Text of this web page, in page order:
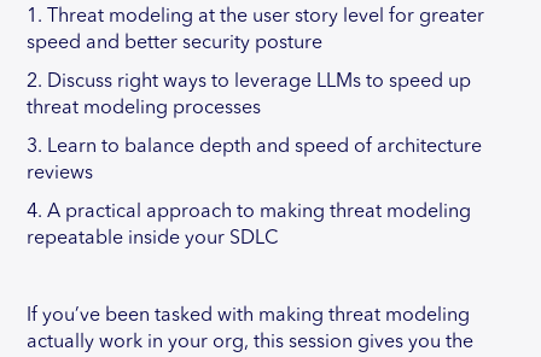
1. Threat modeling at the user story level for greater
speed and better security posture
2. Discuss right ways to leverage LLMs to speed up
threat modeling processes
3. Learn to balance depth and speed of architecture
reviews
4. A practical approach to making threat modeling
repeatable inside your SDLC
If you’ve been tasked with making threat modeling
actually work in your org, this session gives you the